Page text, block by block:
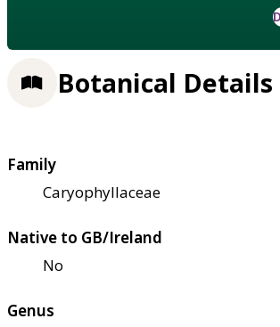
Botanical Details
Family
Caryophyllaceae
Native to GB/Ireland
No
Genus